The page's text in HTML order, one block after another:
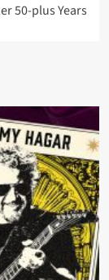
50-plus Years